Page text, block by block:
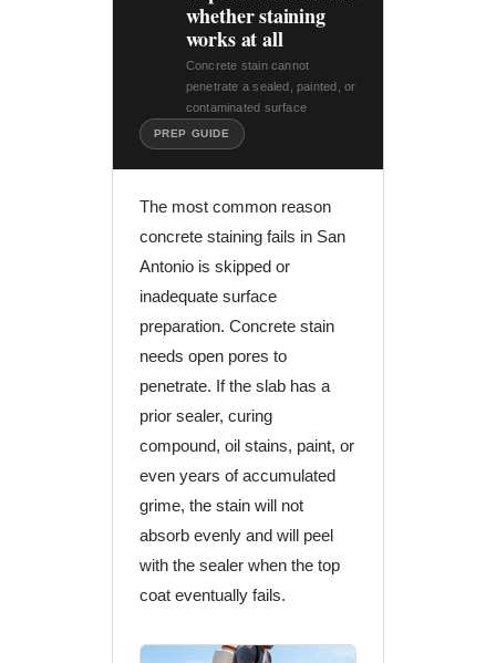
whether staining
works at all
Concrete stain cannot
penetrate a sealed, painted, or
contaminated surface
PREP GUIDE
The most common reason
concrete staining fails in San
Antonio is skipped or
inadequate surface
preparation. Concrete stain
needs open pores to
penetrate. If the slab has a
prior sealer, curing
compound, oil stains, paint, or
even years of accumulated
grime, the stain will not
absorb evenly and will peel
with the sealer when the top
coat eventually fails.